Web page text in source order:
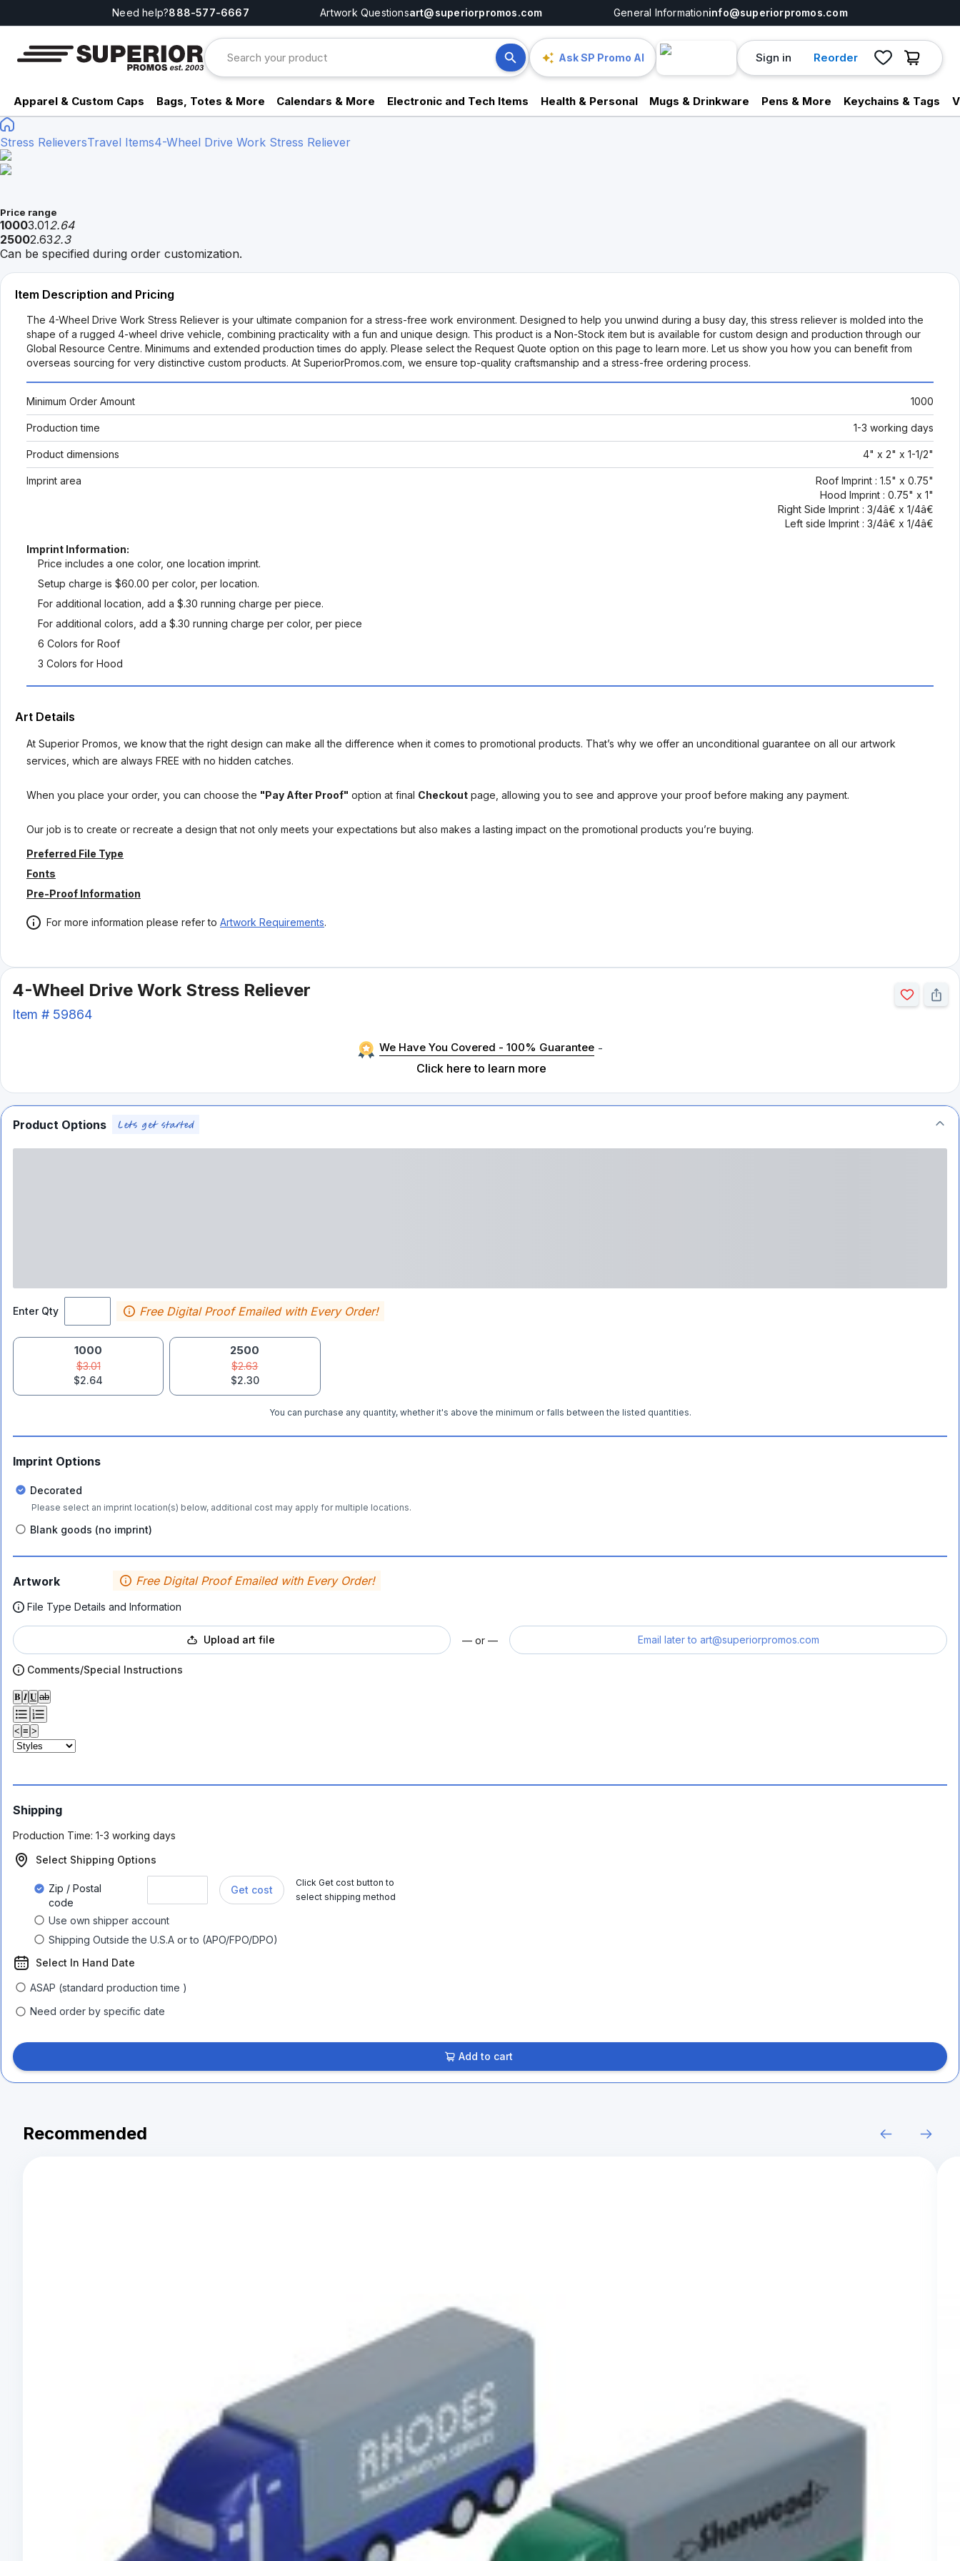
Need help?888-577-6667 Artwork Questionsart@superiorpromos.com General Informationinfo@superiorpromos.com
Ask SP Promo AI Sign in Reorder
Apparel & Custom Caps Bags, Totes & More Calendars & More Electronic and Tech Items Health & Personal Mugs & Drinkware Pens & More Keychains & Tags
Stress RelieversTravel Items4-Wheel Drive Work Stress Reliever
Price range
10003.012.64
25002.632.3
Can be specified during order customization.
Item Description and Pricing
The 4-Wheel Drive Work Stress Reliever is your ultimate companion for a stress-free work environment. Designed to help you unwind during a busy day, this stress reliever is molded into the
shape of a rugged 4-wheel drive vehicle, combining practicality with a fun and unique design. This product is a Non-Stock item but is available for custom design and production through our
Global Resource Centre. Minimums and extended production times do apply. Please select the Request Quote option on this page to learn more. Let us show you how you can benefit from
overseas sourcing for very distinctive custom products. At SuperiorPromos.com, we ensure top-quality craftsmanship and a stress-free ordering process.
Minimum Order Amount 1000
Production time 1-3 working days
Product dimensions 4" x 2" x 1-1/2"
Imprint area
Roof Imprint : 1.5" x 0.75"
Hood Imprint : 0.75" x 1"
Right Side Imprint : 3/4â€ x 1/4â€
Left side Imprint : 3/4â€ x 1/4â€
Imprint Information:
Price includes a one color, one location imprint.
Setup charge is $60.00 per color, per location.
For additional location, add a $.30 running charge per piece.
For additional colors, add a $.30 running charge per color, per piece
6 Colors for Roof
3 Colors for Hood
Art Details
At Superior Promos, we know that the right design can make all the difference when it comes to promotional products. That’s why we offer an unconditional guarantee on all our artwork
services, which are always FREE with no hidden catches.
When you place your order, you can choose the "Pay After Proof" option at final Checkout page, allowing you to see and approve your proof before making any payment.
Our job is to create or recreate a design that not only meets your expectations but also makes a lasting impact on the promotional products you’re buying.
Preferred File Type
Fonts
Pre-Proof Information
For more information please refer to Artwork Requirements.
4-Wheel Drive Work Stress Reliever
Item # 59864
We Have You Covered - 100% Guarantee -
Click here to learn more
Product Options
Enter Qty Free Digital Proof Emailed with Every Order!
1000
$3.01
$2.64
2500
$2.63
$2.30
You can purchase any quantity, whether it's above the minimum or falls between the listed quantities.
Imprint Options
Decorated
Please select an imprint location(s) below, additional cost may apply for multiple locations.
Blank goods (no imprint)
Artwork Free Digital Proof Emailed with Every Order!
File Type Details and Information
Upload art file — or — Email later to art@superiorpromos.com
Comments/Special Instructions
𝐁 𝑰 𝐔 ab
< ≡ >
Shipping
Production Time: 1-3 working days
Select Shipping Options
Zip / Postal
code
Get cost
Click Get cost button to
select shipping method
Use own shipper account
Shipping Outside the U.S.A or to (APO/FPO/DPO)
Select In Hand Date
ASAP (standard production time )
Need order by specific date
Add to cart
Recommended